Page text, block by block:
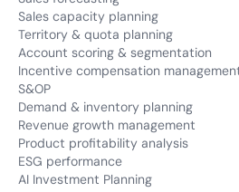
Type of cookie:
Functional and technical cookie
Retention period
13 months
SIDCC
Type of cookie:
Functional and technical cookie
Sales capacity planning
Territory & quota planning
Account scoring & segmentation
Incentive compensation
S&OP
Demand & inventory planning
Revenue growth management
Product profitability analysis
ESG performance
AI Investment Planning